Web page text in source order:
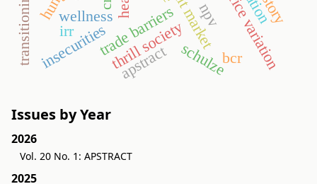
trade barriers
wellness
thrill societyschulze
insecurities
npv
bcr
irr
apstract
Issues by Year
2026
Vol. 20 No. 1: APSTRACT
2025